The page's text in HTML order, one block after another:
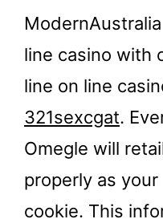
line casino with
line on line
321sexcgat.
Omegle will
properly as
cookie. This